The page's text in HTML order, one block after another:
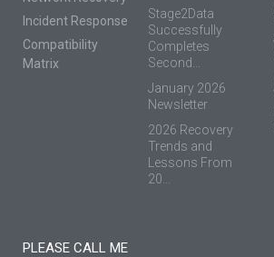
Incident Response
Compatibility
Matrix
Stage2Data
Successfully
Completes
Second...
January 2026
Newsletter
2026 Recovery
Trends and
Lessons From
20...
PLEASE CALL ME